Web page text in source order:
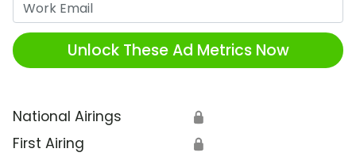
Unlock These Ad Metrics Now
National Airings 🔒
First Airing 🔒